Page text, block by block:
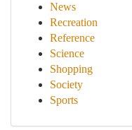
News
Recreation
Reference
Science
Shopping
Society
Sports